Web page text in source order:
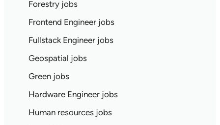
Forestry jobs
Frontend Engineer jobs
Fullstack Engineer jobs
Geospatial jobs
Green jobs
Hardware Engineer jobs
Human resources jobs